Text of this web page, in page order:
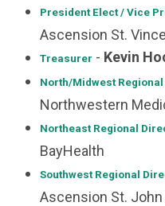
President Elect / Vice
Ascension St.
Treasurer - Kevin
North/Midwest
Northwestern
Northeast Regional
BayHealth
Southwest Regional
Ascension St.